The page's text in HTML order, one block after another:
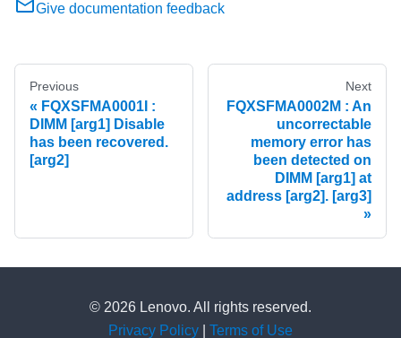
Give documentation feedback
Previous
FQXSFMA0001I :
DIMM [arg1] Disable
has been recovered.
[arg2]
Next
FQXSFMA0002M : An
uncorrectable
memory error has
been detected on
DIMM [arg1] at
address [arg2]. [arg3]
© 2026 Lenovo. All rights reserved.
Privacy Policy
Terms of Use